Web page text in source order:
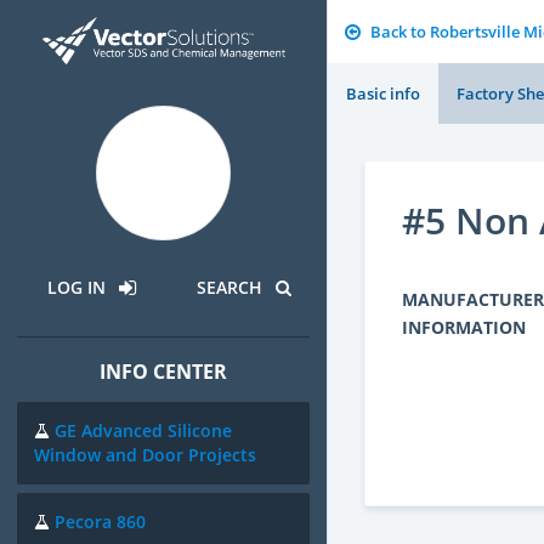
LOG IN SEARCH
INFO CENTER
GE Advanced Silicone
Window and Door Projects
Pecora 860
Back to Robertsville
Basic info Factory
#5 Non
MANUFACTURER
INFORMATION